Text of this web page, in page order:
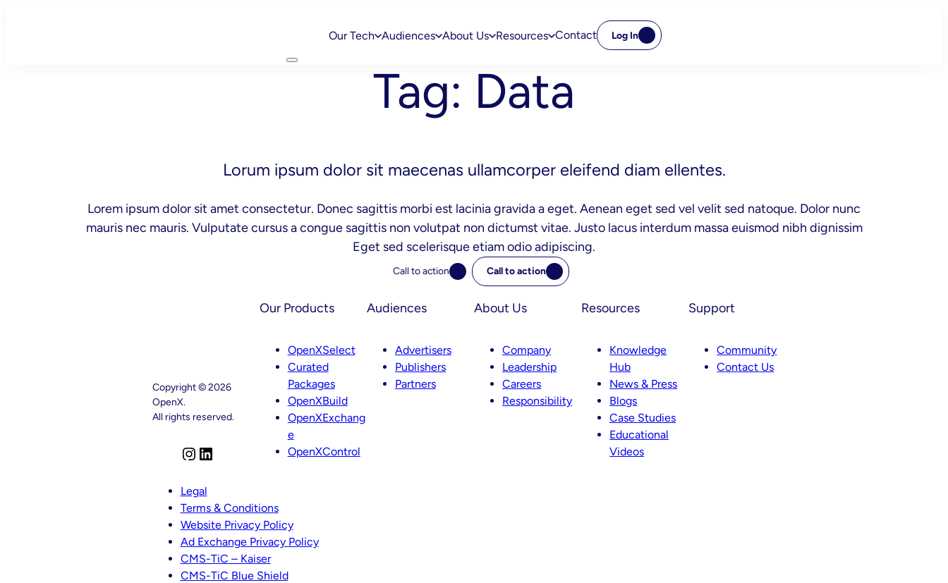
Our Tech Audiences About Us Resources Contact Log In
Tag: Data
Lorum ipsum dolor sit maecenas ullamcorper eleifend diam ellentes.
Lorem ipsum dolor sit amet consectetur. Donec sagittis morbi est lacinia gravida a eget. Aenean eget sed vel velit sed natoque. Dolor nunc
mauris nec mauris. Vulputate cursus a congue sagittis non volutpat non dictumst vitae. Justo lacus interdum massa euismod nibh dignissim
Eget sed scelerisque etiam odio adipiscing.
Call to action Call to action
Copyright © 2026
OpenX.
All rights reserved.
s
t
a
g
r
a
k
e
d
I
n
Our Products
OpenXSelect
Curated
Packages
OpenXBuild
OpenXExchang
e
OpenXControl
Audiences
Advertisers
Publishers
Partners
About Us
Company
Leadership
Careers
Responsibility
Resources
Knowledge
Hub
News & Press
Blogs
Case Studies
Educational
Videos
Support
Community
Contact Us
Legal
Terms & Conditions
Website Privacy Policy
Ad Exchange Privacy Policy
CMS-TiC – Kaiser
CMS-TiC Blue Shield